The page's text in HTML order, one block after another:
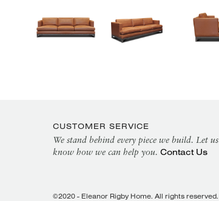
CUSTOMER SERVICE
We stand behind every piece we build. Let us
know how we can help you.Contact Us
©2020 - Eleanor Rigby Home. All rights reserved.